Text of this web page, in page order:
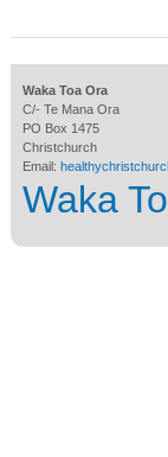
Waka Toa Ora
C/- Te Mana Ora
PO Box 1475
Christchurch
Email:
Waka